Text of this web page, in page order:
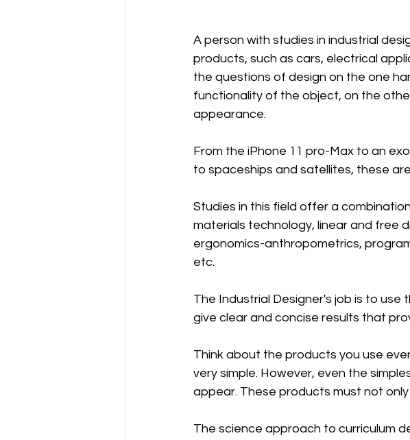
A person with studies in industrial
products, such as cars, electrical
the questions of design on the one
functionality of the object, on the
appearance.
From the iPhone 11 pro-Max to an
to spaceships and satellites, these
Studies in this field offer a
materials technology, linear and free
ergonomics-anthropometrics,
etc.
The Industrial Designer's job is to
give clear and concise results that
Think about the products you use
very simple. However, even the
appear. These products must not
The science approach to curriculum